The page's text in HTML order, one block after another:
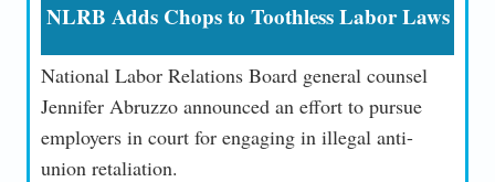
NLRB Adds Chops to Toothless Labor Laws
National Labor Relations Board general counsel
Jennifer Abruzzo announced an effort to pursue
employers in court for engaging in illegal anti-
union retaliation.